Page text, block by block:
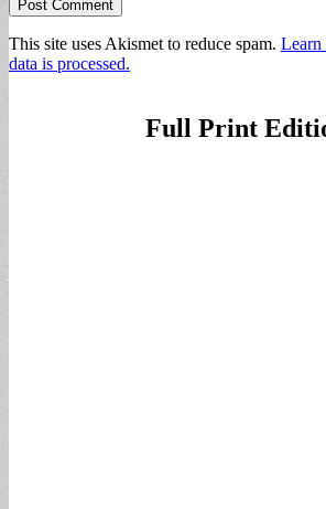
This site uses Akismet to reduce spam. Learn
data is processed.
Full Print